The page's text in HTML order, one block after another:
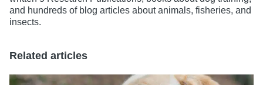
and hundreds of blog articles about animals, fisheries, and
insects.
Related articles